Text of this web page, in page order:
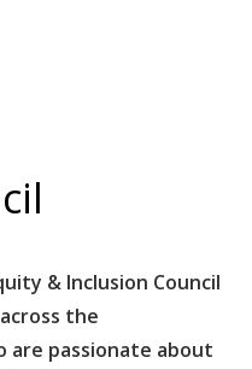
& Inclusion Council
the
are passionate about